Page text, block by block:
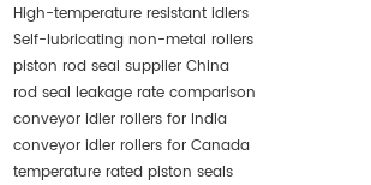
High-temperature resistant idlers
Self-lubricating non-metal rollers
piston rod seal supplier China
rod seal leakage rate comparison
conveyor idler rollers for India
conveyor idler rollers for Canada
temperature rated piston seals